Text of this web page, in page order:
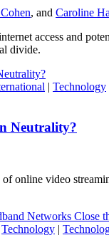
, and Caroline
access and
divide.
| Technology
Neutrality?
online video
Technology |